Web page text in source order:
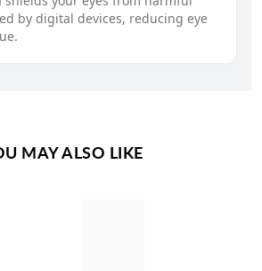
by digital devices, reducing eye
MAY ALSO LIKE